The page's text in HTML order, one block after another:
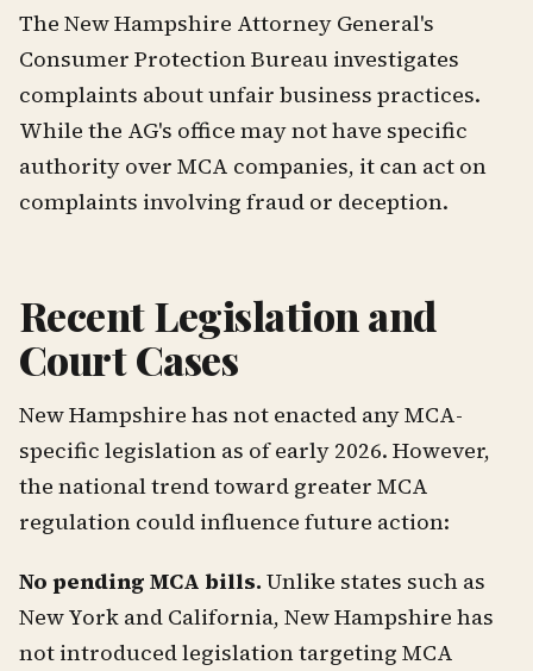
The New Hampshire Attorney General's
Consumer Protection Bureau investigates
complaints about unfair business practices.
While the AG's office may not have specific
authority over MCA companies, it can act on
complaints involving fraud or deception.
Recent Legislation and
Court Cases
New Hampshire has not enacted any MCA-
specific legislation as of early 2026. However,
the national trend toward greater MCA
regulation could influence future action:
No pending MCA bills. Unlike states such as
New York and California, New Hampshire has
not introduced legislation targeting MCA